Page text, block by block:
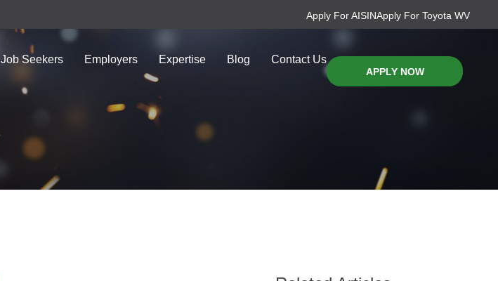
Apply For AISINApply For Toyota WV
Job Seekers Employers Expertise Blog Contact Us
APPLY NOW